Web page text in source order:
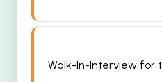
Walk-In-Interview for